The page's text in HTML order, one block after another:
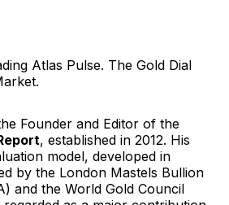
Atlas Pulse. The Gold Dial
Founder and Editor of the
, established in 2012. His
model, developed in
by the London Mastels Bullion
and the World Gold Council